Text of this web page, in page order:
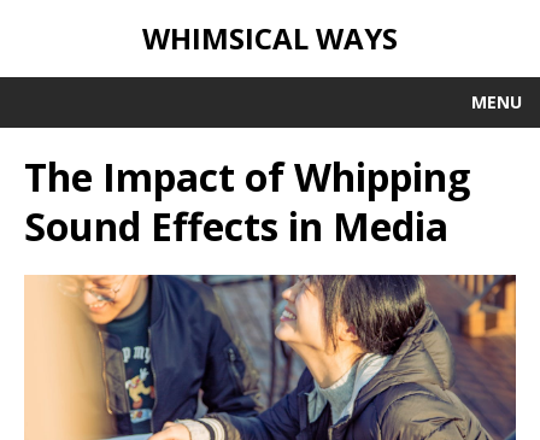
WHIMSICAL WAYS
MENU
The Impact of Whipping
Sound Effects in Media